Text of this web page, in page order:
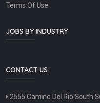
Terms Of Use
JOBS BY INDUSTRY
CONTACT US
2555 Camino Del Rio South